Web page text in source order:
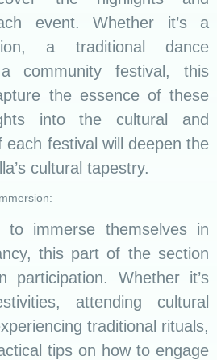
event. Whether it’s a
a traditional dance
community festival, this
the essence of these
into the cultural and
each festival will deepen the
cultural tapestry.
to immerse themselves in
this part of the section
participation. Whether it’s
attending cultural
traditional rituals,
tips on how to engage